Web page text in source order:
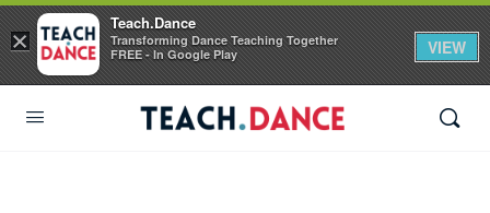
×
Teach.Dance
Transforming Dance Teaching Together
FREE - In Google Play
VIEW